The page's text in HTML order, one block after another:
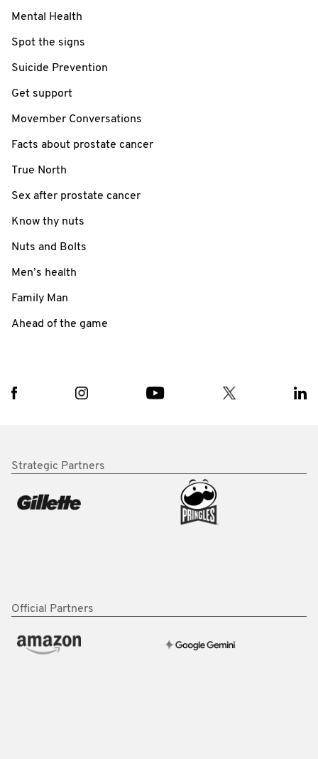
Mental Health
Spot the signs
Suicide Prevention
Get support
Movember Conversations
Facts about prostate cancer
True North
Sex after prostate cancer
Know thy nuts
Nuts and Bolts
Men’s health
Family Man
Ahead of the game
Strategic Partners
Official Partners